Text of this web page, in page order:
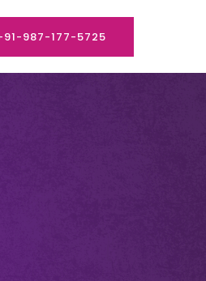
987-177-5725